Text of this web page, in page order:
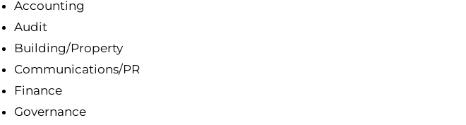
Accounting
Audit
Building/Property
Communications/PR
Finance
Governance